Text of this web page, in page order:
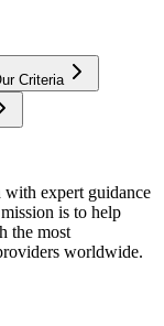
Criteria
with expert guidance
is to help
the most
worldwide.